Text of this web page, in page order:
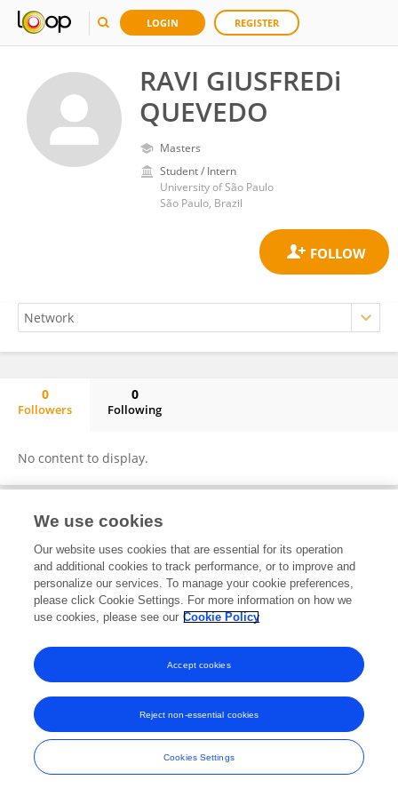
LOGIN REGISTER
RAVI GIUSFREDi
QUEVEDO
Masters
Student / Intern
University of São Paulo
São Paulo, Brazil
0
Followers
0
Following
No content to display.
© Copyright 2007-2026 Frontiers Media SA. All rights reserved -Terms
and Conditions
We use cookies
Our website uses cookies that are essential for its operation
and additional cookies to track performance, or to improve and
personalize our services. To manage your cookie preferences,
please click Cookie Settings. For more information on how we
use cookies, please see our Cookie Policy
Cookies Settings
Reject non-essential cookies
Accept cookies